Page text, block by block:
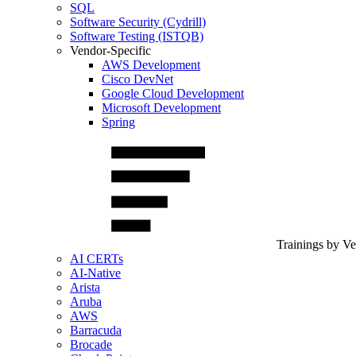
SQL
Software Security (Cydrill)
Software Testing (ISTQB)
Vendor-Specific
AWS Development
Cisco DevNet
Google Cloud Development
Microsoft Development
Spring
Trainings by
AI CERTs
AI-Native
Arista
Aruba
AWS
Barracuda
Brocade